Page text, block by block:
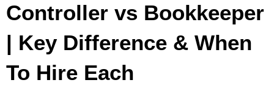
Controller vs Bookkeeper
| Key Difference & When
To Hire Each